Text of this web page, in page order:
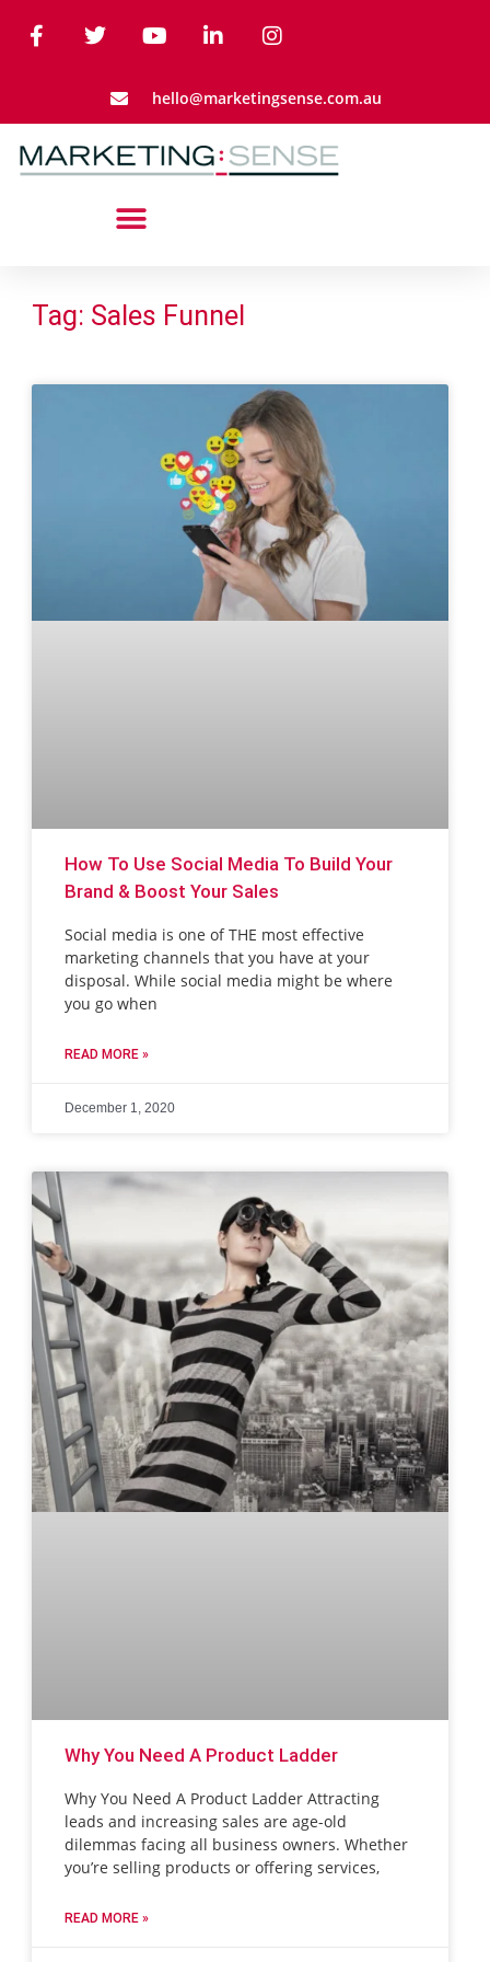
hello@marketingsense.com.au
Tag: Sales Funnel
How To Use Social Media To Build Your
Brand & Boost Your Sales
Social media is one of THE most effective
marketing channels that you have at your
disposal. While social media might be where
you go when
READ MORE »
December 1, 2020
Why You Need A Product Ladder
Why You Need A Product Ladder Attracting
leads and increasing sales are age-old
dilemmas facing all business owners. Whether
you’re selling products or offering services,
READ MORE »